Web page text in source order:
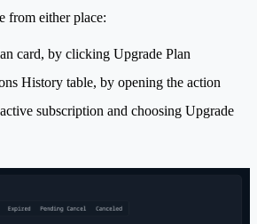
from either place:
card, by clicking Upgrade Plan
History table, by opening the action
subscription and choosing Upgrade